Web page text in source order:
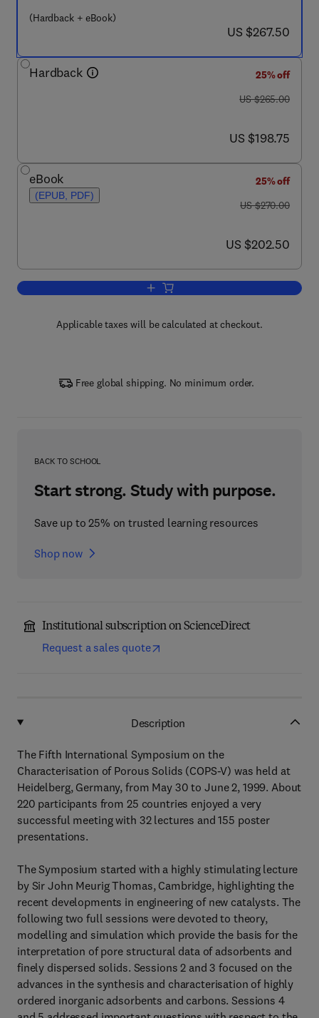
(Hardback + eBook)
now US $267.50
US $267.50
Hardback
25% off
was US $265.00
US $265.00
now US $198.75
US $198.75
eBook
(EPUB, PDF)
25% off
was US $270.00
US $270.00
now US $202.50
US $202.50
Add to cart, Characterisation of
Applicable taxes will be calculated at checkout.
Free global shipping. No minimum order.
BACK TO SCHOOL
Start strong. Study with purpose.
Save up to 25% on trusted learning resources
Shop now
Institutional subscription on ScienceDirect
Request a sales quote
Description
The Fifth International Symposium on the
Characterisation of Porous Solids (COPS-V) was held at
Heidelberg, Germany, from May 30 to June 2, 1999. About
220 participants from 25 countries enjoyed a very
successful meeting with 32 lectures and 155 poster
presentations.
The Symposium started with a highly stimulating lecture
by Sir John Meurig Thomas, Cambridge, highlighting the
recent developments in engineering of new catalysts. The
following two full sessions were devoted to theory,
modelling and simulation which provide the basis for the
interpretation of pore structural data of adsorbents and
finely dispersed solids. Sessions 2 and 3 focused on the
advances in the synthesis and characterisation of highly
ordered inorganic adsorbents and carbons. Sessions 4